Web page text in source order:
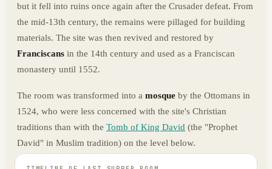
but it fell into ruins once again after the Crusader defeat. From
the mid-13th century, the remains were pillaged for building
materials. The site was then revived and restored by
Franciscans in the 14th century and used as a Franciscan
monastery until 1552.
The room was transformed into a mosque by the Ottomans in
1524, who were less concerned with the site's Christian
traditions than with the Tomb of King David (the "Prophet
David" in Muslim tradition) on the level below.